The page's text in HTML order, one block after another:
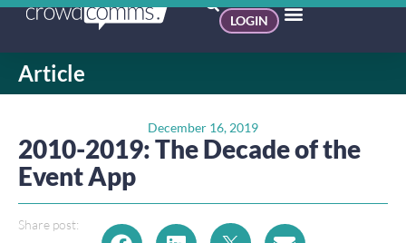
LOGIN
Article
December 16, 2019
2010-2019: The Decade of the
Event App
Share post: